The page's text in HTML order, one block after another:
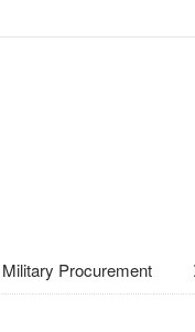
Procurement